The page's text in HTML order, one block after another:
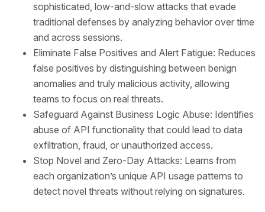
sophisticated, low-and-slow attacks that evade
traditional defenses by analyzing behavior over time
and across sessions.
Eliminate False Positives and Alert Fatigue: Reduces
false positives by distinguishing between benign
anomalies and truly malicious activity, allowing
teams to focus on real threats.
Safeguard Against Business Logic Abuse: Identifies
abuse of API functionality that could lead to data
exfiltration, fraud, or unauthorized access.
Stop Novel and Zero-Day Attacks: Learns from
each organization’s unique API usage patterns to
detect novel threats without relying on signatures.